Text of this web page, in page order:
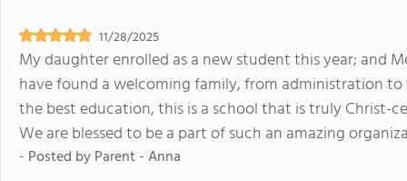
11/28/2025
My daughter enrolled as a new student this year; and
have found a welcoming family, from administration
the best education, this is a school that is truly Christ-
We are blessed to be a part of such an amazing
- Posted byParent - Anna